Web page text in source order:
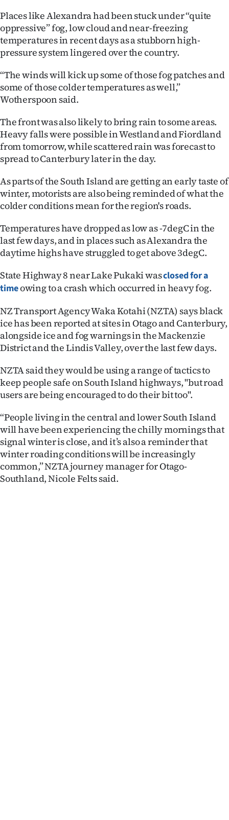
US
NEWS
&
PHOTOS
SIGN
|
CREATE
ACCOUNT
SUBSCRIBE
My
Account
E-
Edition
Contact
us
Advertising
Allied
Media
Places like Alexandra had been stuck under “quite
oppressive” fog, low cloud and near-freezing
temperatures in recent days as a stubborn high-
pressure system lingered over the country.
“The winds will kick up some of those fog patches and
some of those colder temperatures as well,”
Wotherspoon said.
The front was also likely to bring rain to some areas.
Heavy falls were possible in Westland and Fiordland
from tomorrow, while scattered rain was forecast to
spread to Canterbury later in the day.
As parts of the South Island are getting an early taste of
winter, motorists are also being reminded of what the
colder conditions mean for the region's roads.
Temperatures have dropped as low as -7degC in the
last few days, and in places such as Alexandra the
daytime highs have struggled to get above 3degC.
State Highway 8 near Lake Pukaki wasclosed for a
timeowing to a crash which occurred in heavy fog.
NZ Transport Agency Waka Kotahi (NZTA) says black
ice has been reported at sites in Otago and Canterbury,
alongside ice and fog warnings in the Mackenzie
District and the Lindis Valley, over the last few days.
NZTA said they would be using a range of tactics to
keep people safe on South Island highways, "but road
users are being encouraged to do their bit too".
“People living in the central and lower South Island
will have been experiencing the chilly mornings that
signal winter is close, and it’s also a reminder that
winter roading conditions will be increasingly
common,” NZTA journey manager for Otago-
Southland, Nicole Felts said.